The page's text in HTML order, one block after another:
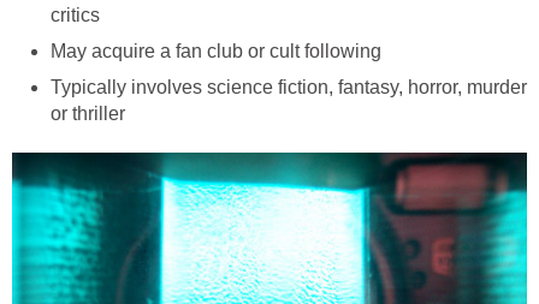
critics
May acquire a fan club or cult following
Typically involves science fiction, fantasy, horror, murder
or thriller